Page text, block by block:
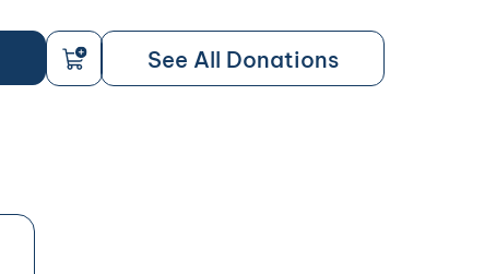
See All Donations